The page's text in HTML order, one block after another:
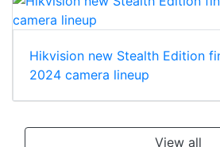
Hikvision new Stealth Edition
2024 camera lineup
View all